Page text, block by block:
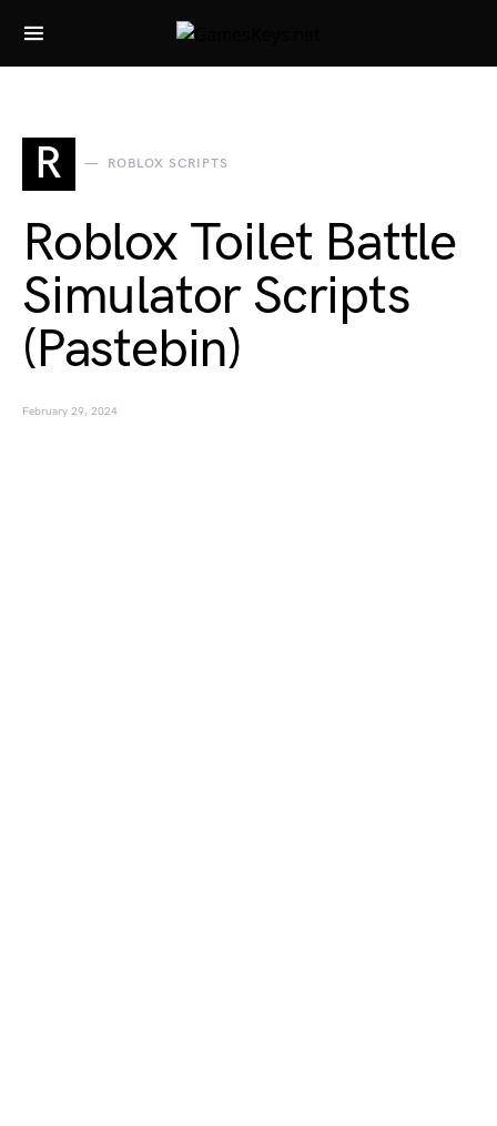
Search for:
R ROBLOX SCRIPTS
Roblox Toilet Battle
Simulator Scripts
(Pastebin)
February 29, 2024